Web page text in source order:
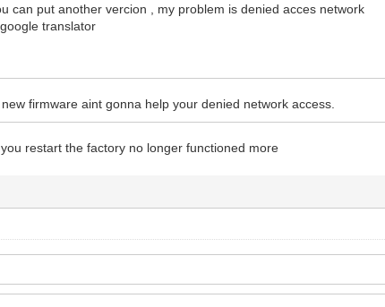
can put another vercion , my problem is denied acces network
translator
firmware aint gonna help your denied network access.
restart the factory no longer functioned more